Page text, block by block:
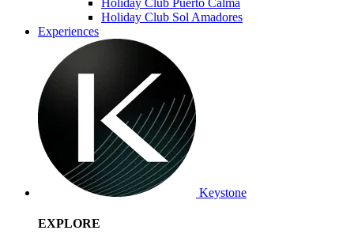
Holiday Club Sol Amadores
Experiences
Keystone
EXPLORE